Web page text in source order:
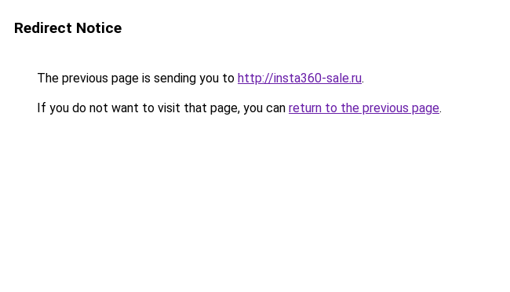
Redirect Notice
The previous page is sending you to http://insta360-sale.ru.
If you do not want to visit that page, you can return to the previous page.